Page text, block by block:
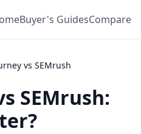
Buyer's GuidesCompare
vs SEMrush
SEMrush: